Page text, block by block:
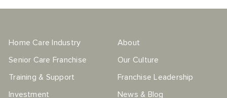
Home Care Industry
Senior Care Franchise
Training & Support
Investment
About
Our Culture
Franchise Leadership
News & Blog